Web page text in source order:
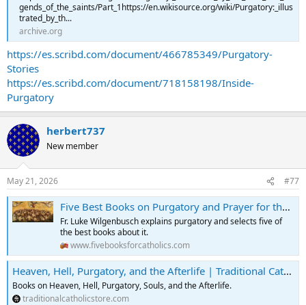
gends_of_the_saints/Part_1https://en.wikisource.org/wiki/Purgatory:_illus
trated_by_th...
archive.org
https://es.scribd.com/document/466785349/Purgatory-
Stories
https://es.scribd.com/document/718158198/Inside-
Purgatory
herbert737
New member
May 21, 2026 #77
Five Best Books on Purgatory and Prayer for the Deceased
Fr. Luke Wilgenbusch explains purgatory and selects five of
the best books about it.
www.fivebooksforcatholics.com
Heaven, Hell, Purgatory, and the Afterlife | Traditional Catholic Store
Books on Heaven, Hell, Purgatory, Souls, and the Afterlife.
traditionalcatholicstore.com